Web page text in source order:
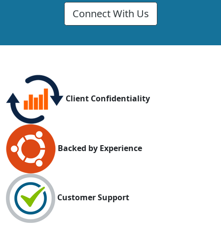
Connect With Us
Client Confidentiality
Backed by Experience
Customer Support